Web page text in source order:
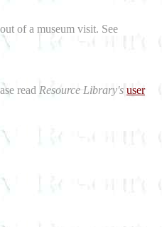
of a museum visit. See
read Resource Library's user